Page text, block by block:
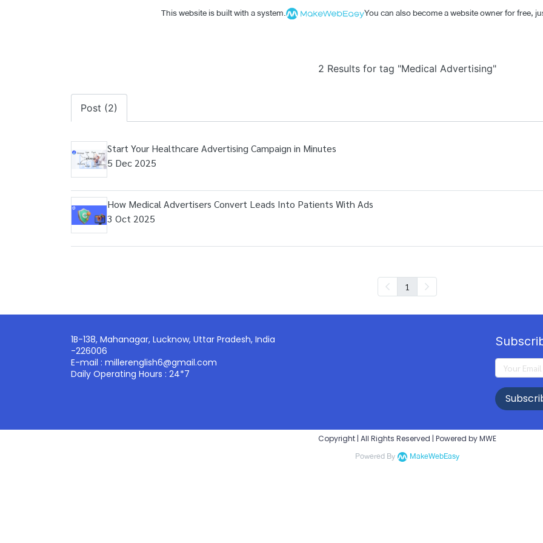
This website is built with a system. You can also become a website owner for free,
2 Results for tag "Medical Advertising"
Post (2)
Start Your Healthcare Advertising Campaign in Minutes
5 Dec 2025
How Medical Advertisers Convert Leads Into Patients With Ads
3 Oct 2025
1
1B-138, Mahanagar, Lucknow, Uttar Pradesh, India
-226006
E-mail : millerenglish6@gmail.com
Daily Operating Hours : 24*7
Copyright | All Rights Reserved | Powered by MWE
Powered By MakeWebEasy